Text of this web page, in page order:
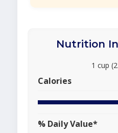
Nutrition
1 cup
Calories
% Daily Value*